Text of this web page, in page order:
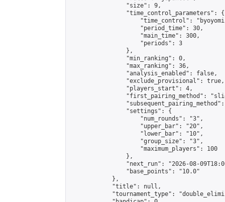
                "size": 9,
                "time_control_parameters": {
"time_control":
                    "period_time": 30,
                    "main_time": 300,
                    "periods": 3
                },
                "min_ranking": 0,
                "max_ranking": 36,
                "analysis_enabled": false,
                "exclude_provisional": true,
                "players_start": 4,
"first_pairing_method":
                "settings": {
                    "num_rounds": "3",
                    "upper_bar": "20",
                    "lower_bar": "10",
                    "group_size": "3",
                    "maximum_players": 100
                },
"next_run": "2026-08-
                "base_points": "10.0"
            },
            "title": null,
"tournament_type":